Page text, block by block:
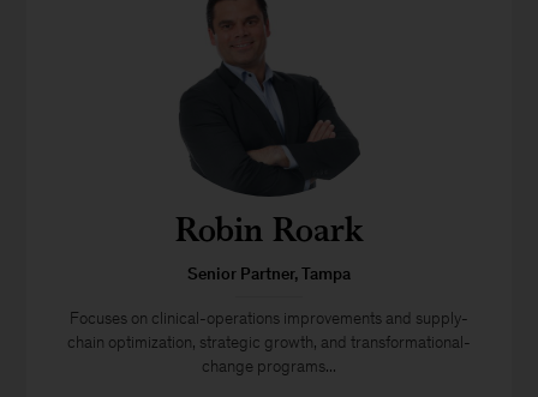
Robin Roark
Senior Partner, Tampa
Focuses on clinical-operations improvements and supply-
chain optimization, strategic growth, and transformational-
change programs...